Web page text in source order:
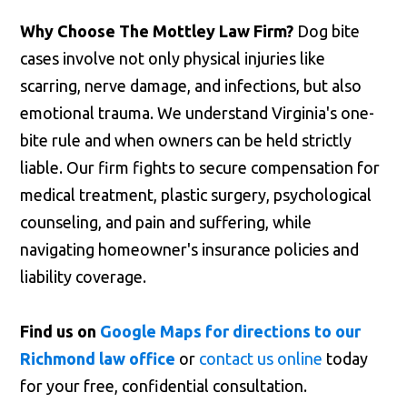
Why Choose The Mottley Law Firm? Dog bite
cases involve not only physical injuries like
scarring, nerve damage, and infections, but also
emotional trauma. We understand Virginia's one-
bite rule and when owners can be held strictly
liable. Our firm fights to secure compensation for
medical treatment, plastic surgery, psychological
counseling, and pain and suffering, while
navigating homeowner's insurance policies and
liability coverage.
Find us on Google Maps for directions to our
Richmond law office or contact us online today
for your free, confidential consultation.